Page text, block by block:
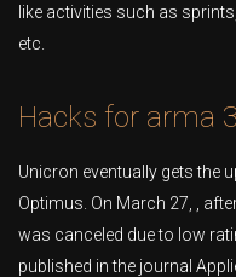
like activities such as
etc.
Hacks for arma 3
Unicron eventually gets the
Optimus. On March 27, ,
was canceled due to low
published in the journal